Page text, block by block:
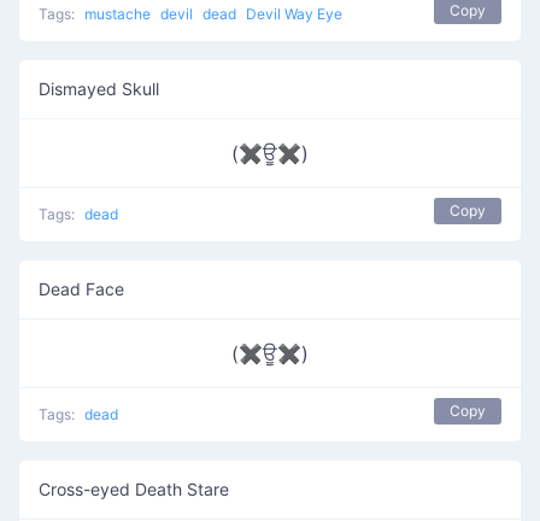
Tags: mustache devil dead Devil Way Eye Copy
Dismayed Skull
(✖ਊ✖)
Tags: dead Copy
Dead Face
(✖ਊ✖)
Tags: dead Copy
Cross-eyed Death Stare